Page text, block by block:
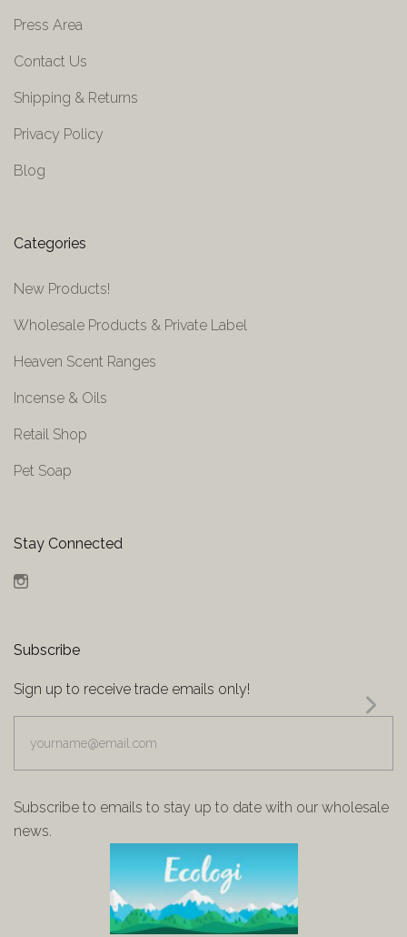
Press Area
Contact Us
Shipping & Returns
Privacy Policy
Blog
Categories
New Products!
Wholesale Products & Private Label
Heaven Scent Ranges
Incense & Oils
Retail Shop
Pet Soap
Stay Connected
Subscribe
Sign up to receive trade emails only!
Subscribe to emails to stay up to date with our wholesale
news.